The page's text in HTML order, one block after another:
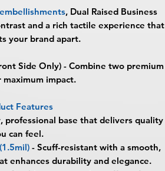
, Dual Raised Business
and a rich tactile experience that
your brand apart.
Side Only) - Combine two premium
impact.
Features
professional base that delivers quality
can feel.
- Scuff-resistant with a smooth,
enhances durability and elegance.